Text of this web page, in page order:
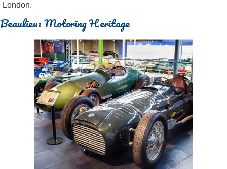
London.
Beaulieu: Motoring Heritage